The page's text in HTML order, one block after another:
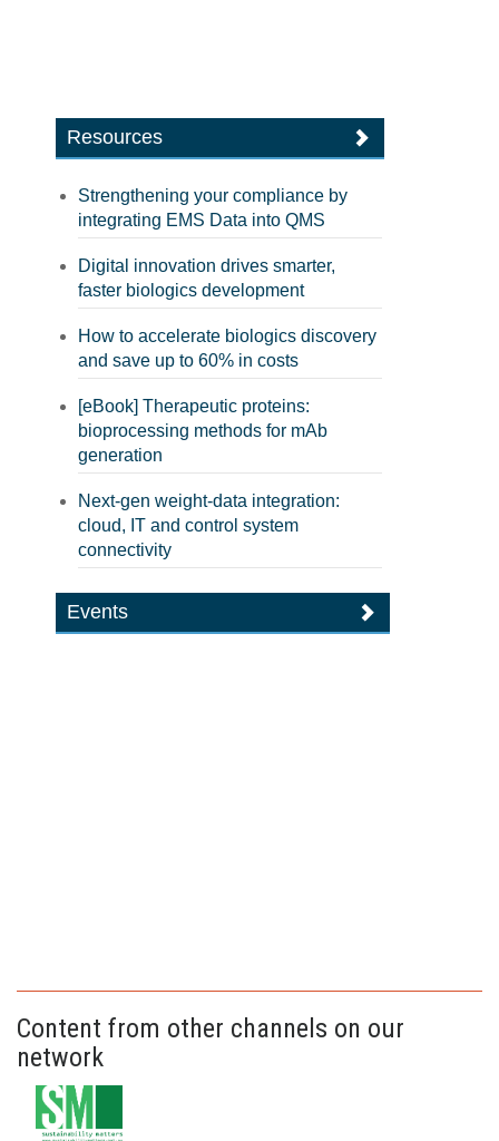
Resources
Strengthening your compliance by
integrating EMS Data into QMS
Digital innovation drives smarter,
faster biologics development
How to accelerate biologics discovery
and save up to 60% in costs
[eBook] Therapeutic proteins:
bioprocessing methods for mAb
generation
Next-gen weight-data integration:
cloud, IT and control system
connectivity
Events
Content from other channels on our
network